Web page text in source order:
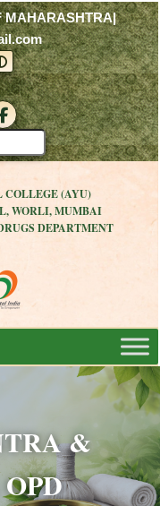
MAHARASHTRA|
size
sizefont size
Toggle contrast mode
Instagram
YouTube
DMER Facebook
COLLEGE (AYU)
WORLI, MUMBAI
DEPARTMENT
of
the R. A. Podar
&